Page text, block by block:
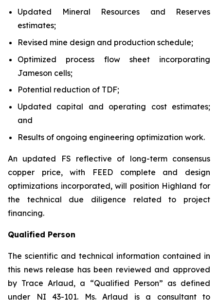
Updated Mineral Resources and Reserves
estimates;
Revised mine design and production schedule;
Optimized process flow sheet incorporating
Jameson cells;
Potential reduction of TDF;
Updated capital and operating cost estimates;
and
Results of ongoing engineering optimization work.
An updated FS reflective of long-term consensus
copper price, with FEED complete and design
optimizations incorporated, will position Highland for
the technical due diligence related to project
financing.
Qualified Person
The scientific and technical information contained in
this news release has been reviewed and approved
by Trace Arlaud, a “Qualified Person” as defined
under NI 43-101. Ms. Arlaud is a consultant to